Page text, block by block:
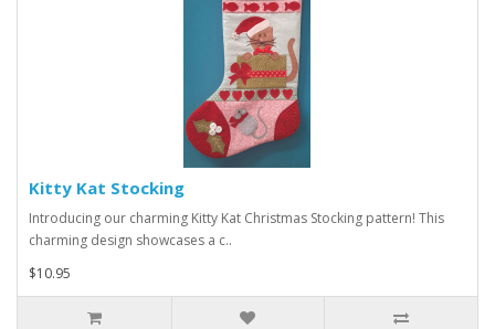
Kitty Kat Stocking
Introducing our charming Kitty Kat Christmas Stocking pattern! This
charming design showcases a c..
$10.95